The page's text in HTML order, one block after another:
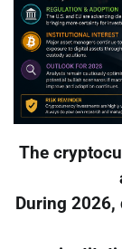
The
During